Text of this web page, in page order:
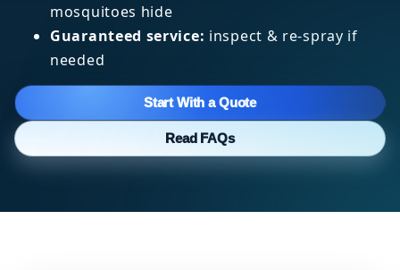
mosquitoes hide
Guaranteed service: inspect & re-spray if
needed
Start With a Quote
Read FAQs